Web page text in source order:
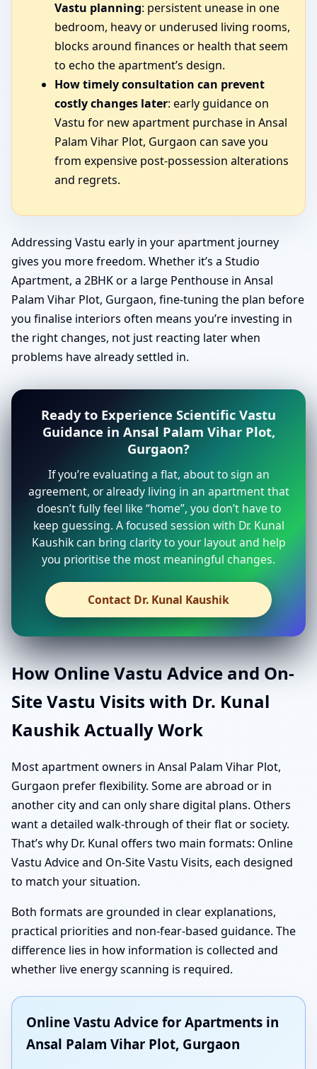
Vastu planning: persistent unease in one
bedroom, heavy or underused living rooms,
blocks around finances or health that seem
to echo the apartment’s design.
How timely consultation can prevent
costly changes later: early guidance on
Vastu for new apartment purchase in Ansal
Palam Vihar Plot, Gurgaon can save you
from expensive post-possession alterations
and regrets.
Addressing Vastu early in your apartment journey
gives you more freedom. Whether it’s a Studio
Apartment, a 2BHK or a large Penthouse in Ansal
Palam Vihar Plot, Gurgaon, fine-tuning the plan before
you finalise interiors often means you’re investing in
the right changes, not just reacting later when
problems have already settled in.
Ready to Experience Scientific Vastu
Guidance in Ansal Palam Vihar Plot,
Gurgaon?
If you’re evaluating a flat, about to sign an
agreement, or already living in an apartment that
doesn’t fully feel like “home”, you don’t have to
keep guessing. A focused session with Dr. Kunal
Kaushik can bring clarity to your layout and help
you prioritise the most meaningful changes.
Contact Dr. Kunal Kaushik
How Online Vastu Advice and On-
Site Vastu Visits with Dr. Kunal
Kaushik Actually Work
Most apartment owners in Ansal Palam Vihar Plot,
Gurgaon prefer flexibility. Some are abroad or in
another city and can only share digital plans. Others
want a detailed walk-through of their flat or society.
That’s why Dr. Kunal offers two main formats: Online
Vastu Advice and On-Site Vastu Visits, each designed
to match your situation.
Both formats are grounded in clear explanations,
practical priorities and non-fear-based guidance. The
difference lies in how information is collected and
whether live energy scanning is required.
Online Vastu Advice for Apartments in
Ansal Palam Vihar Plot, Gurgaon